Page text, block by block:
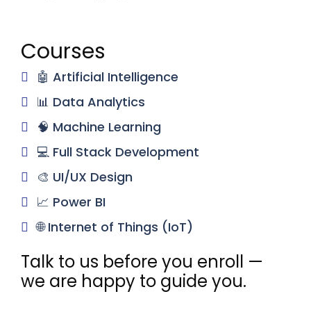
Talk to us before you enroll —
we are happy to guide you.
Courses
🤖 Artificial Intelligence
📊 Data Analytics
🧠 Machine Learning
💻 Full Stack Development
🎨 UI/UX Design
📈 Power BI
🌐 Internet of Things (IoT)